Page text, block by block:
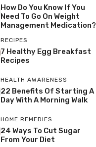
How Do You Know If You
Need To Go On Weight
Management Medication?
RECIPES
7 Healthy Egg Breakfast
Recipes
HEALTH AWARENESS
22 Benefits Of Starting A
Day With A Morning Walk
HOME REMEDIES
24 Ways To Cut Sugar
From Your Diet